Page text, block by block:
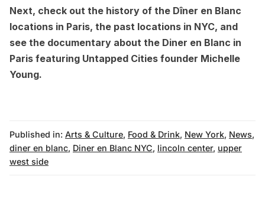
Next, check out the history of the Dîner en Blanc
locations in Paris, the past locations in NYC, and
see the documentary about the Diner en Blanc in
Paris featuring Untapped Cities founder Michelle
Young.
Published in: Arts & Culture, Food & Drink, New York, News,
diner en blanc, Diner en Blanc NYC, lincoln center, upper
west side